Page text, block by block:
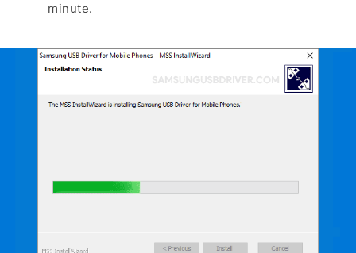
minute.